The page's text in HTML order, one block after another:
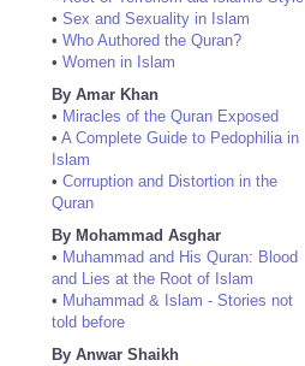
• Sex and Sexuality in Islam
• Who Authored the Quran?
• Women in Islam
By Amar Khan
• Miracles of the Quran Exposed
• A Complete Guide to Pedophilia in
Islam
• Corruption and Distortion in the
Quran
By Mohammad Asghar
• Muhammad and His Quran: Blood
and Lies at the Root of Islam
• Muhammad & Islam - Stories not
told before
By Anwar Shaikh